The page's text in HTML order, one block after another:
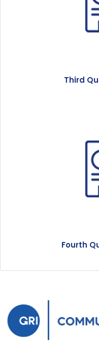
Third
Fourth